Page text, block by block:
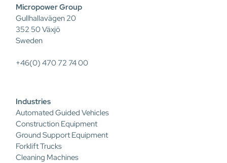
Micropower Group
Gullhallavägen 20
352 50 Växjö
Sweden
+46(0) 470 72 74 00
Industries
Automated Guided Vehicles
Construction Equipment
Ground Support Equipment
Forklift Trucks
Cleaning Machines